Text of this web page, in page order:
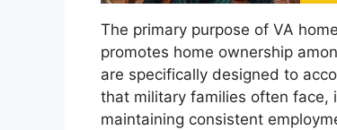
The primary purpose of VA
promotes home ownership
are specifically designed to
that military families often face,
maintaining consistent